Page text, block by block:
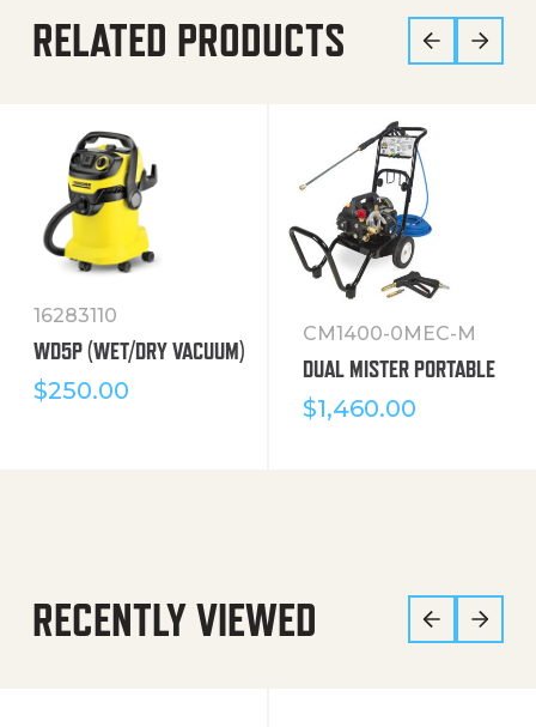
RELATED PRODUCTS
16283110
WD5P (WET/DRY VACUUM)
$250.00
CM1400-0MEC-M
DUAL MISTER PORTABLE
$1,460.00
RECENTLY VIEWED